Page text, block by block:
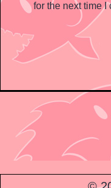
for the next time I